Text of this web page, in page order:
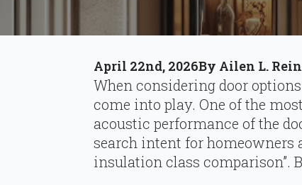
April 22nd, 2026By Ailen L.
When considering door
come into play. One of the
acoustic performance of the
search intent for homeowners
insulation class comparison”.